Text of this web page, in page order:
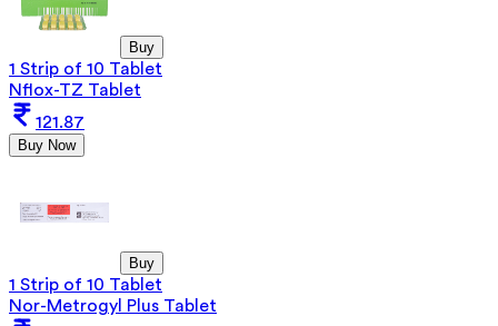
Buy
1 Strip of 10 Tablet
Nflox-TZ Tablet
121.87
Buy Now
Buy
1 Strip of 10 Tablet
Nor-Metrogyl Plus Tablet